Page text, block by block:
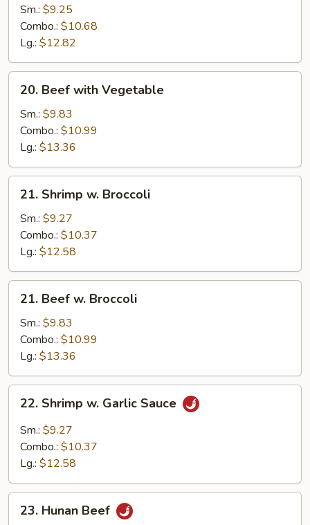
with
Vegetable
Sm.: $9.25
Combo.: $10.68
Lg.: $12.82
Beef
with
Vegetable
20. Beef with Vegetable
Sm.: $9.83
Combo.: $10.99
Lg.: $13.36
Shrimp
Broccoli
21. Shrimp w. Broccoli
Sm.: $9.27
Combo.: $10.37
Lg.: $12.58
Beef
Broccoli
21. Beef w. Broccoli
Sm.: $9.83
Combo.: $10.99
Lg.: $13.36
Shrimp
Garlic
Sauce
22. Shrimp w. Garlic Sauce
Sm.: $9.27
Combo.: $10.37
Lg.: $12.58
Hunan
23. Hunan Beef